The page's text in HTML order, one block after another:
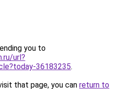
you to
url?
36183235.
that page, you can return to